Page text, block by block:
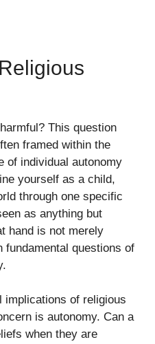
This question
framed within the
of individual autonomy
yourself as a child,
through one specific
as anything but
hand is not merely
fundamental questions of
implications of religious
is autonomy. Can a
when they are